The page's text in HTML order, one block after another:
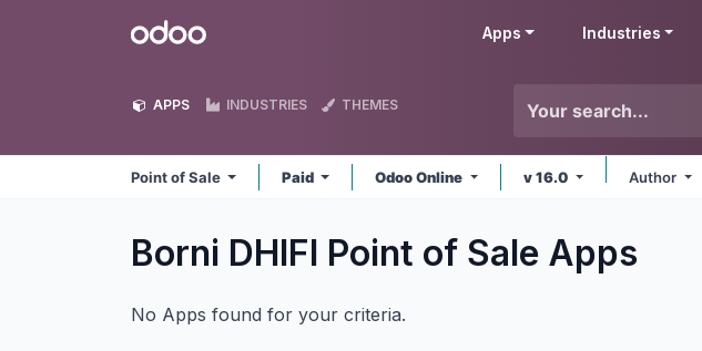
Odoo Apps Industries
APPS INDUSTRIES THEMES
Point of Sale Paid Odoo Online v 16.0 Author
Borni DHIFI Point of Sale Apps
No Apps found for your criteria.